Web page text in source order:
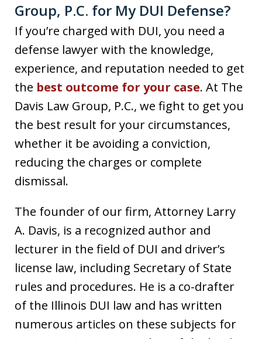
Group, P.C. for My DUI Defense?
If you’re charged with DUI, you need a
defense lawyer with the knowledge,
experience, and reputation needed to get
the best outcome for your case. At The
Davis Law Group, P.C., we fight to get you
the best result for your circumstances,
whether it be avoiding a conviction,
reducing the charges or complete
dismissal.
The founder of our firm, Attorney Larry
A. Davis, is a recognized author and
lecturer in the field of DUI and driver’s
license law, including Secretary of State
rules and procedures. He is a co-drafter
of the Illinois DUI law and has written
numerous articles on these subjects for